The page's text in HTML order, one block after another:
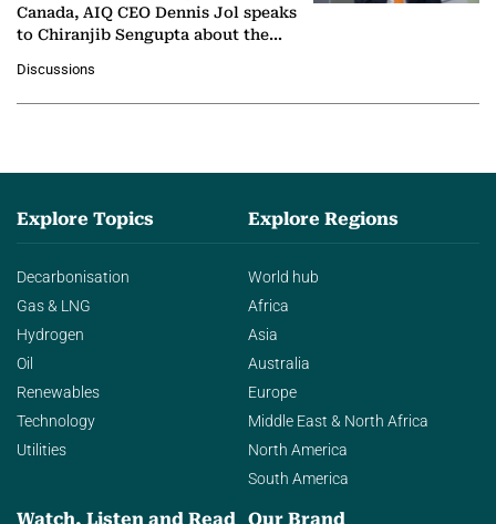
Canada, AIQ CEO Dennis Jol speaks
to Chiranjib Sengupta about the
agentic AI in transforming…
Discussions
Explore Topics
Decarbonisation
Gas & LNG
Hydrogen
Oil
Renewables
Technology
Utilities
Explore Regions
World hub
Africa
Asia
Australia
Europe
Middle East & North Africa
North America
South America
Watch, Listen and Read Our Brand